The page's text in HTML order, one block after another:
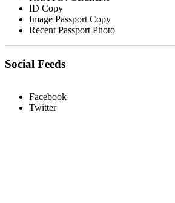
ID Copy
Image Passport Copy
Recent Passport Photo
Social Feeds
Facebook
Twitter